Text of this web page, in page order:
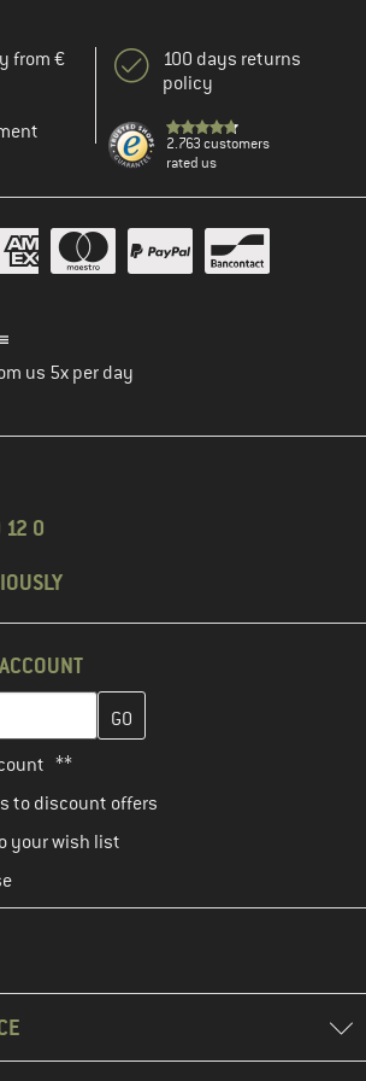
from €
100 days returns
policy
2.763 customers
rated us
us 5x per day
0
here and create your customer
**
to discount offers
your wish list